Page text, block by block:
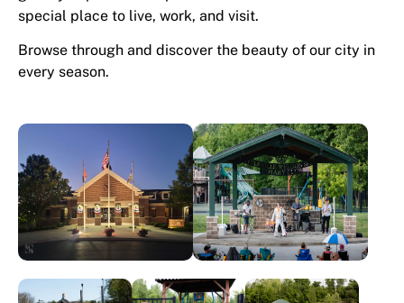
special place to live, work, and visit.
Browse through and discover the beauty of our city in
every season.